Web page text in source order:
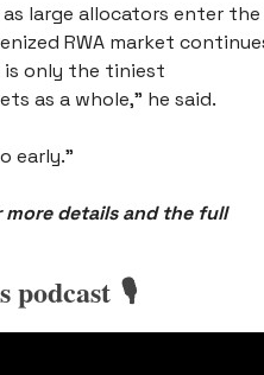
large allocators enter the
RWA market
is only the tiniest
as a whole,” he said.
early.”
details and the full
podcast 🎙️